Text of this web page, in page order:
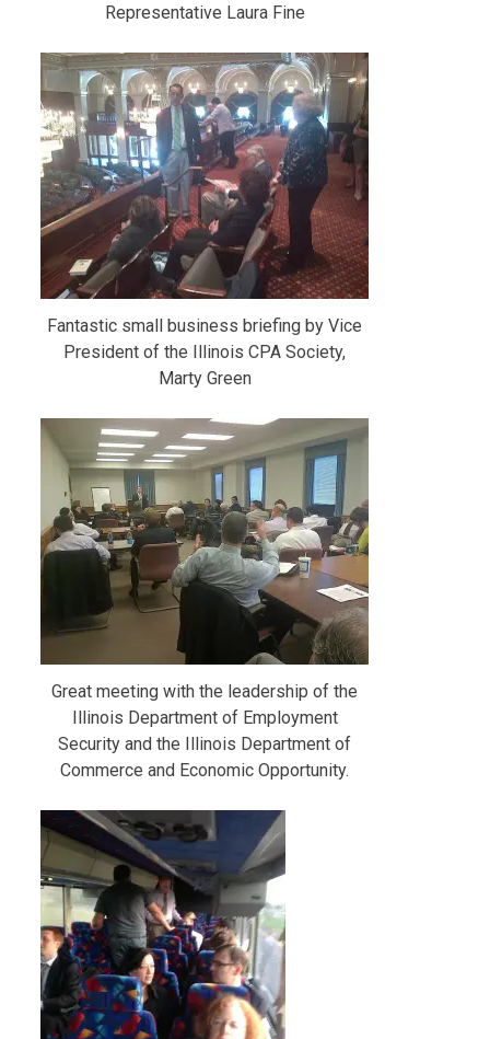
Representative Laura Fine
Fantastic small business briefing by Vice
President of the Illinois CPA Society,
Marty Green
Great meeting with the leadership of the
Illinois Department of Employment
Security and the Illinois Department of
Commerce and Economic Opportunity.